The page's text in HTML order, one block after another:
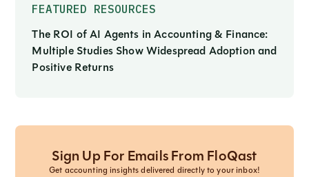
FEATURED RESOURCES
The ROI of AI Agents in Accounting & Finance:
Multiple Studies Show Widespread Adoption and
Positive Returns
Sign Up For Emails From FloQast
Get accounting insights delivered directly to your inbox!